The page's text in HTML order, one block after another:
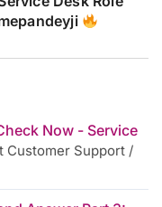
Now - Service
Customer Support /